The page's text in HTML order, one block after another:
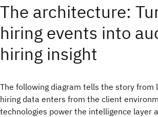
The architecture:
hiring events into
hiring insight
The following diagram tells the story
hiring data enters from the client
technologies power the intelligence layer